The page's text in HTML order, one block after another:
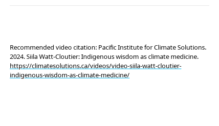
Recommended video citation: Pacific Institute for Climate Solutions.
2024. Siila Watt-Cloutier: Indigenous wisdom as climate medicine.
https://climatesolutions.ca/videos/video-siila-watt-cloutier-
indigenous-wisdom-as-climate-medicine/